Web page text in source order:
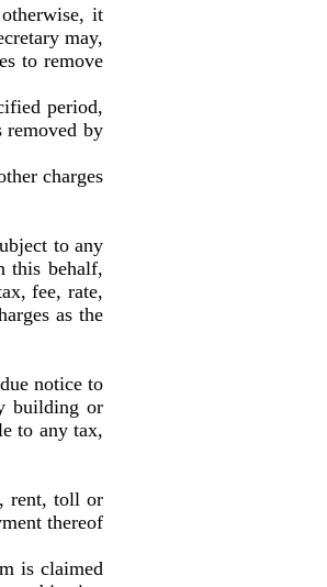
it
may,
to remove
period,
removed by
charges
to any
this behalf,
fee, rate,
as the
notice to
building or
to any tax,
rent, toll or
thereof
is claimed